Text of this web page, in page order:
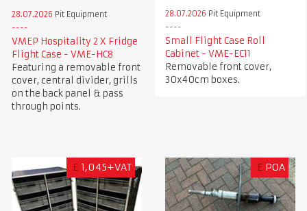
28.07.2026 Pit Equipment
VMEP Hospitality 2 X Fridge
Flight Case - VME-HC8
Featuring a removable front
cover, central divider, grills
on the back panel & pass
through points.
28.07.2026 Pit Equipment
Small Flight Case Roll
Cabinet - VME-EC11
Removable front cover,
30x40cm boxes.
£ 1,045+VAT £ POA